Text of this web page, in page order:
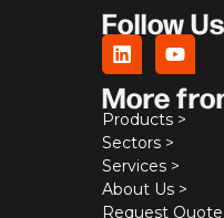
Follow Us
More
Products >
Sectors >
Services >
About Us >
Request Quote